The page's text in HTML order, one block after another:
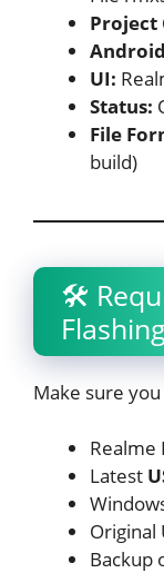
Project
UI:
Status:
File
build)
🛠
Flashing
Make sure
Realme
Latest
Original
Backup